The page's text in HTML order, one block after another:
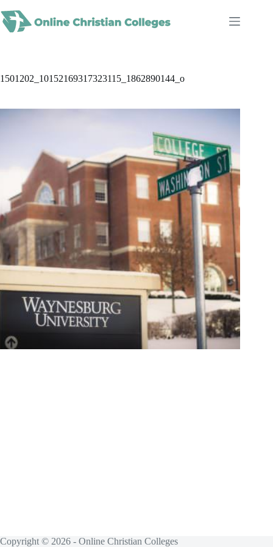
to
content
1501202_10152169317323115_1862890144_o
Copyright © 2026 - Online Christian Colleges